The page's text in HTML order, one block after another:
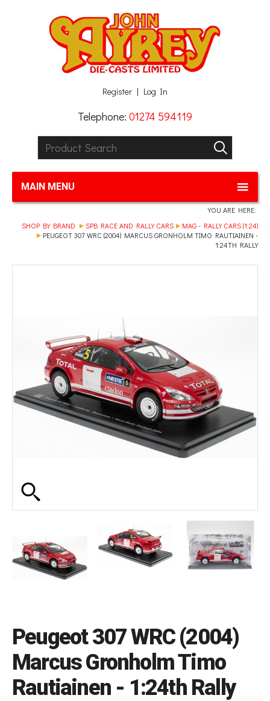
Register Log In
Telephone: 01274 594119
Product Search:
GO
MAIN MENU
YOU ARE HERE:
SHOP BY BRAND
SPB RACE AND RALLY CARS
MAG - RALLY CARS (1:24)
PEUGEOT 307 WRC (2004) MARCUS GRONHOLM TIMO RAUTIAINEN -
1:24TH RALLY
Peugeot 307 WRC (2004)
Marcus Gronholm Timo
Rautiainen - 1:24th Rally